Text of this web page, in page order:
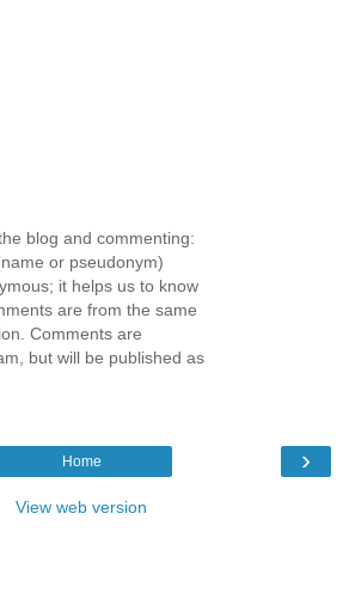
blog and commenting:
or pseudonym)
it helps us to know
are from the same
Comments are
but will be published as
›
Home
View web version